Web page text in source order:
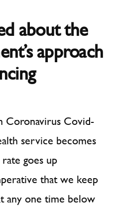
about the
approach
Coronavirus Covid-
service becomes
goes up
that we keep
any one time below